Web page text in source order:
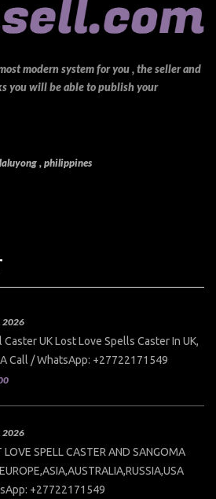
modern system for you , the seller and
you will be able to publish your
, philippines
2026
UK Lost Love Spells Caster In UK,
Call / WhatsApp: +27722171549
2026
LOVE SPELL CASTER AND SANGOMA
+27722171549